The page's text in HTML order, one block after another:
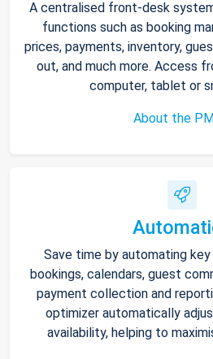
A centralised front-desk
functions such as booking
prices, payments, inventory,
out, and much more. Access
computer, tablet or
About the
Save time by automating
bookings, calendars, guest
payment collection and
optimizer automatically
availability, helping to